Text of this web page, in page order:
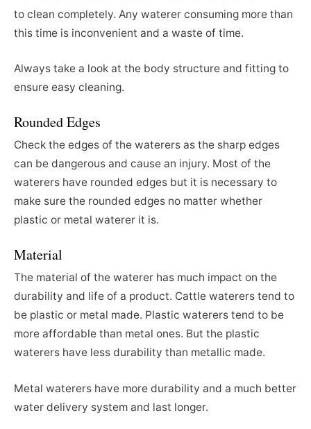
to clean completely. Any waterer consuming more than
this time is inconvenient and a waste of time.
Always take a look at the body structure and fitting to
ensure easy cleaning.
Rounded Edges
Check the edges of the waterers as the sharp edges
can be dangerous and cause an injury. Most of the
waterers have rounded edges but it is necessary to
make sure the rounded edges no matter whether
plastic or metal waterer it is.
Material
The material of the waterer has much impact on the
durability and life of a product. Cattle waterers tend to
be plastic or metal made. Plastic waterers tend to be
more affordable than metal ones. But the plastic
waterers have less durability than metallic made.
Metal waterers have more durability and a much better
water delivery system and last longer.